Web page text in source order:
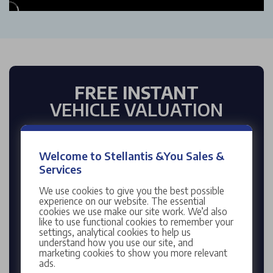
FREE INSTANT
VEHICLE VALUATION
Enter mileage
Welcome to Stellantis &You Sales &
Services
We use cookies to give you the best possible
experience on our website. The essential
cookies we use make our site work. We’d also
like to use functional cookies to remember your
settings, analytical cookies to help us
understand how you use our site, and
marketing cookies to show you more relevant
ads.